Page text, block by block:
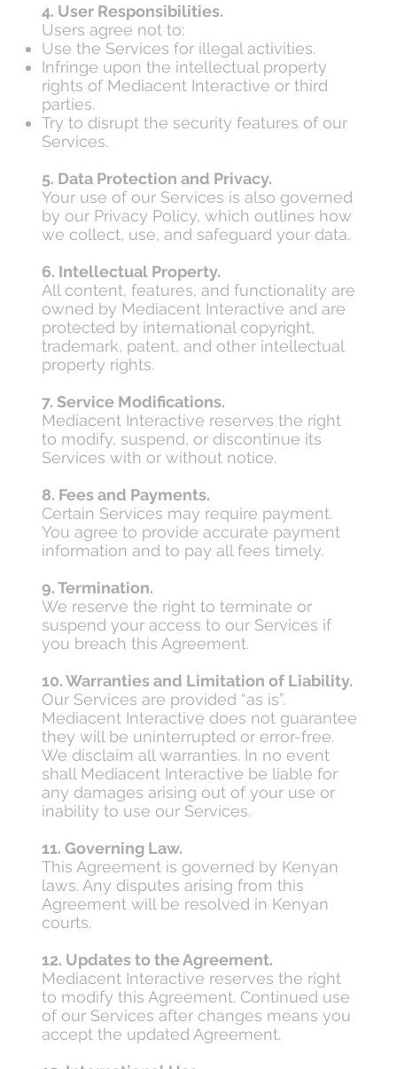
4. User Responsibilities.
Users agree not to:
Use the Services for illegal activities.
Infringe upon the intellectual property
rights of Mediacent Interactive or third
parties.
Try to disrupt the security features of our
Services.
5. Data Protection and Privacy.
Your use of our Services is also governed
by our Privacy Policy, which outlines how
we collect, use, and safeguard your data.
6. Intellectual Property.
All content, features, and functionality are
owned by Mediacent Interactive and are
protected by international copyright,
trademark, patent, and other intellectual
property rights.
7. Service Modifications.
Mediacent Interactive reserves the right
to modify, suspend, or discontinue its
Services with or without notice.
8. Fees and Payments.
Certain Services may require payment.
You agree to provide accurate payment
information and to pay all fees timely.
9. Termination.
We reserve the right to terminate or
suspend your access to our Services if
you breach this Agreement.
10. Warranties and Limitation of Liability.
Our Services are provided “as is”.
Mediacent Interactive does not guarantee
they will be uninterrupted or error-free.
We disclaim all warranties. In no event
shall Mediacent Interactive be liable for
any damages arising out of your use or
inability to use our Services.
11. Governing Law.
This Agreement is governed by Kenyan
laws. Any disputes arising from this
Agreement will be resolved in Kenyan
courts.
12. Updates to the Agreement.
Mediacent Interactive reserves the right
to modify this Agreement. Continued use
of our Services after changes means you
accept the updated Agreement.